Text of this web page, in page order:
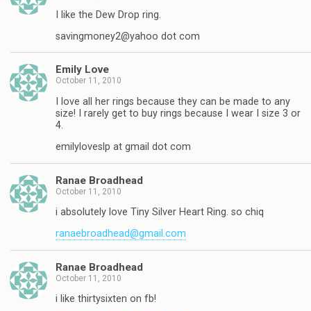
I like the Dew Drop ring.
savingmoney2@yahoo dot com
Emily Love
October 11, 2010
I love all her rings because they can be made to any
size! I rarely get to buy rings because I wear I size 3 or
4.
emilyloveslp at gmail dot com
Ranae Broadhead
October 11, 2010
i absolutely love Tiny Silver Heart Ring. so chiq
ranaebroadhead@gmail.com
Ranae Broadhead
October 11, 2010
i like thirtysixten on fb!